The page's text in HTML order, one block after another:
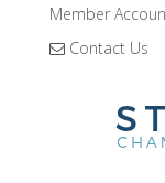
Member
Contact Us